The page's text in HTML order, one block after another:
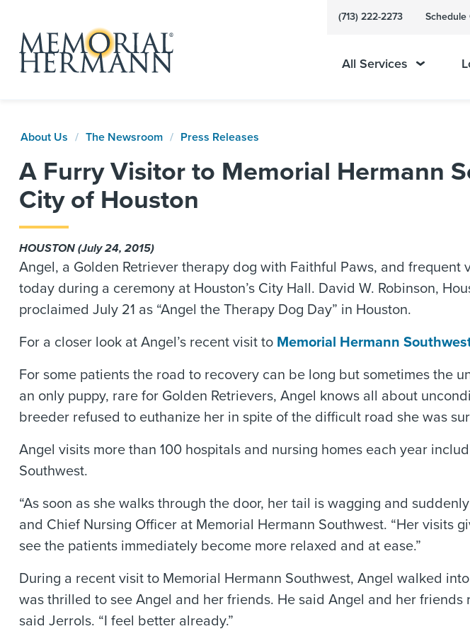
(713) 222-2273 Schedule
All Services
About Us The Newsroom Press Releases
A Furry Visitor to Memorial Hermann
City of Houston
HOUSTON (July 24, 2015)
Angel, a Golden Retriever therapy dog with Faithful Paws, and
today during a ceremony at Houston’s City Hall. David W. Robinson,
proclaimed July 21 as “Angel the Therapy Dog Day” in Houston.
For a closer look at Angel’s recent visit to Memorial Hermann
For some patients the road to recovery can be long but sometimes the
an only puppy, rare for Golden Retrievers, Angel knows all about
breeder refused to euthanize her in spite of the difficult road she was
Angel visits more than 100 hospitals and nursing homes each year
Southwest.
“As soon as she walks through the door, her tail is wagging and
and Chief Nursing Officer at Memorial Hermann Southwest. “Her
see the patients immediately become more relaxed and at ease.”
During a recent visit to Memorial Hermann Southwest, Angel walked
was thrilled to see Angel and her friends. He said Angel and her
said Jerrols. “I feel better already.”